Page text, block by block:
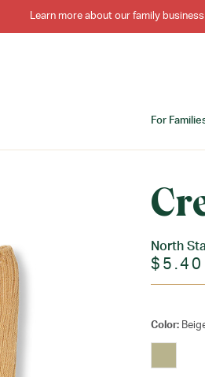
Learn more about our family business
For
North
$5.40
Color: